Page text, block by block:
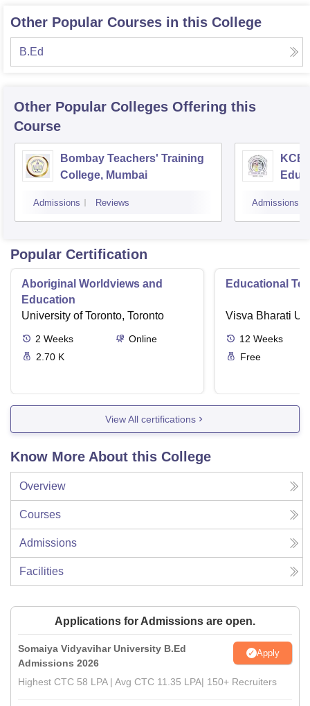
Other Popular Courses in this College
B.Ed
Other Popular Colleges Offering this
Course
Bombay Teachers' Training
College, Mumbai
Admissions Reviews Admissions
Popular Certification
Aboriginal Worldviews and
Education
University of Toronto, Toronto
2 Weeks
Online
2.70 K
Educational
Visva Bharati
12 Weeks
Free
View All certifications
Know More About this College
Overview
Courses
Admissions
Facilities
Applications for Admissions are open.
Somaiya Vidyavihar University B.Ed
Admissions 2026
Apply
Highest CTC 58 LPA | Avg CTC 11.35 LPA| 150+ Recruiters